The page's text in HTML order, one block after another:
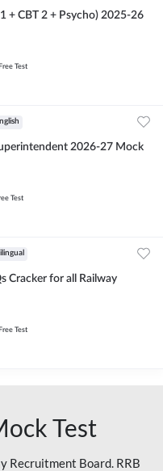
1 + CBT 2 + Psycho) 2025-26
Test
2026-27 Mock
Test
Cracker for all Railway
Test
Test
Recruitment Board. RRB